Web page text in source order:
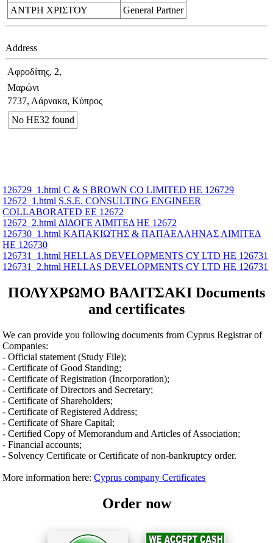
ΑΝΤΡΗ ΧΡΙΣΤΟΥ
General Partner
Address
Αφροδίτης, 2,
Μαρώνι
7737, Λάρνακα, Κύπρος
No ΗΕ32 found
126729_1.html C & S BROWN CO LIMITED ΗΕ 126729
12672_1.html S.S.E. CONSULTING ENGINEER
COLLABORATED ΕΕ 12672
12672_2.html ΔΙΔΟΓΕ ΛΙΜΙΤΕΔ ΗΕ 12672
126730_1.html ΚΑΠΑΚΙΩΤΗΣ & ΠΑΠΑΕΛΛΗΝΑΣ ΛΙΜΙΤΕΔ
ΗΕ 126730
126731_1.html HELLAS DEVELOPMENTS CY LTD ΗΕ 126731
126731_2.html HELLAS DEVELOPMENTS CY LTD ΗΕ 126731
ΠΟΛΥΧΡΩΜΟ ΒΑΛΙΤΣΑΚI Documents
and certificates
We can provide you following documents from Cyprus Registrar of
Companies:
- Official statement (Study File);
- Certificate of Good Standing;
- Certificate of Registration (Incorporation);
- Certificate of Directors and Secretary;
- Certificate of Shareholders;
- Certificate of Registered Address;
- Certificate of Share Capital;
- Certified Copy of Memorandum and Articles of Association;
- Financial accounts;
- Solvency Certificate or Certificate of non-bankruptcy order.
More information here:Cyprus company Certificates
Order now